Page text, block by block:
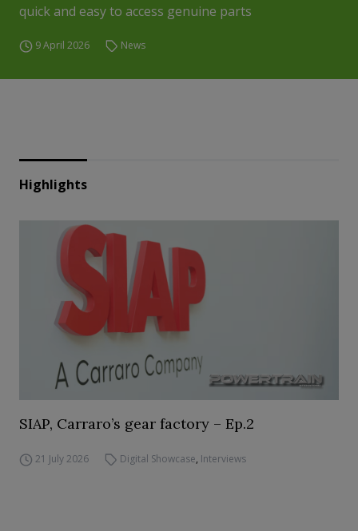
quick and easy to access genuine parts
9 April 2026 News
Highlights
SIAP, Carraro’s gear factory – Ep.2
21 July 2026 Digital Showcase, Interviews